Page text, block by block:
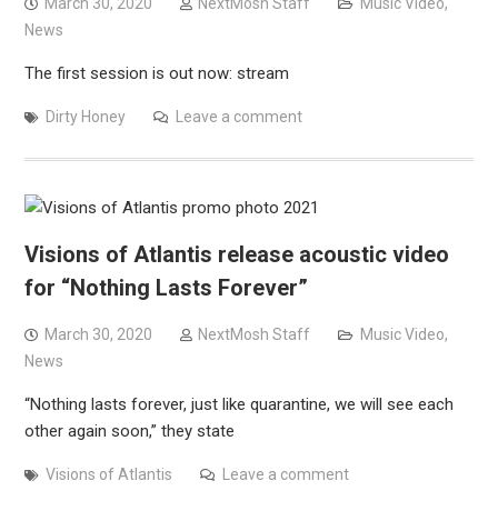
News
The first session is out now: stream
Dirty Honey Leave a comment
Visions of Atlantis release acoustic video
for “Nothing Lasts Forever”
March 30, 2020 NextMosh Staff Music Video,
News
“Nothing lasts forever, just like quarantine, we will see each
other again soon,” they state
Visions of Atlantis Leave a comment